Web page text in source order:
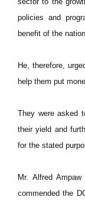
policies and
benefit of the
He, therefore,
help them put
They were asked
their yield and
for the stated
Mr. Alfred
commended the